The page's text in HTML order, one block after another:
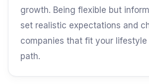
growth. Being flexible but
set realistic expectations and
companies that fit your lifestyle
path.